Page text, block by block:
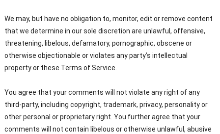
We may, but have no obligation to, monitor, edit or remove content
that we determine in our sole discretion are unlawful, offensive,
threatening, libelous, defamatory, pornographic, obscene or
otherwise objectionable or violates any party’s intellectual
property or these Terms of Service.
You agree that your comments will not violate any right of any
third-party, including copyright, trademark, privacy, personality or
other personal or proprietary right. You further agree that your
comments will not contain libelous or otherwise unlawful, abusive